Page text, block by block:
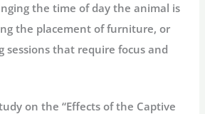
the time of day the animal is
the placement of furniture, or
sessions that require focus and
on the “Effects of the Captive